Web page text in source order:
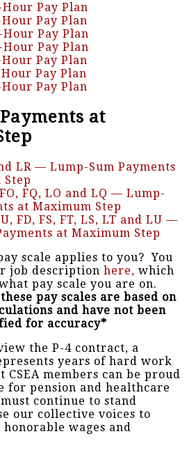
Pay Plan
Pay Plan
Pay Plan
Pay Plan
Pay Plan
Pay Plan
Pay Plan
at
LR — Lump-Sum Payments
Step
FQ, LO and LQ — Lump-
at Maximum Step
FD, FS, FT, LS, LT and LU —
at Maximum Step
scale applies to you? You
job description here, which
pay scale you are on.
pay scales are based on
and have not been
for accuracy*
the P-4 contract, a
years of hard work
members can be proud
for pension and healthcare
continue to stand
our collective voices to
wages and